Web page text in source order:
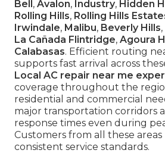
Bell, Avalon, Industry, Hidden
Rolling Hills, Rolling Hills
Irwindale, Malibu, Beverly Hills,
La Cañada Flintridge, Agoura
Calabasas. Efficient routing
supports fast arrival across
Local AC repair near me
coverage throughout the
residential and commercial
major transportation corridors
response times even during
Customers from all these
consistent service standards.